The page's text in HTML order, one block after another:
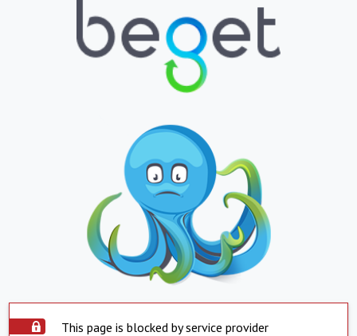
This page is blocked by service provider